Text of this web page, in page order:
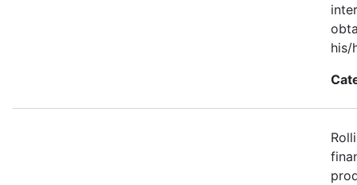
his/